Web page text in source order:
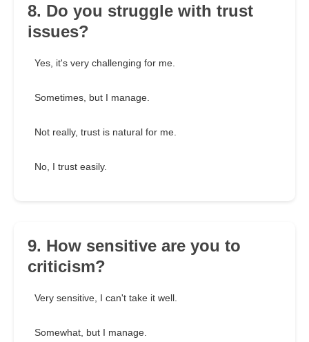
8. Do you struggle with trust
issues?
Yes, it's very challenging for me.
Sometimes, but I manage.
Not really, trust is natural for me.
No, I trust easily.
9. How sensitive are you to
criticism?
Very sensitive, I can't take it well.
Somewhat, but I manage.